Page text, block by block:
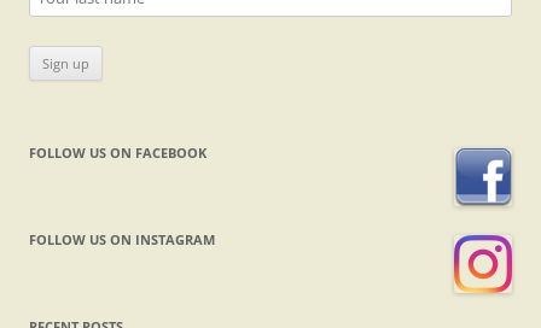
FOLLOW US ON FACEBOOK
FOLLOW US ON INSTAGRAM